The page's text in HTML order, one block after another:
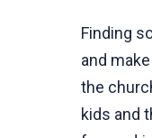
Finding
and
the
kids and